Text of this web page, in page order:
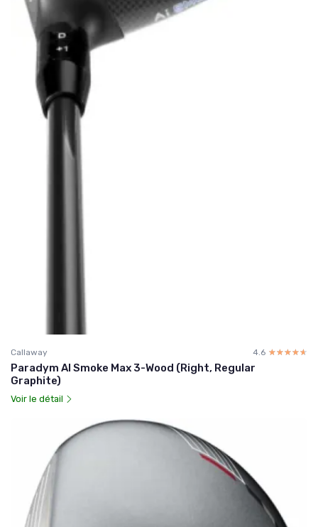
Callaway 4.6 ☆☆☆☆☆
★★★★★
Paradym AI Smoke Max 3-Wood (Right, Regular
Graphite)
Voir le détail